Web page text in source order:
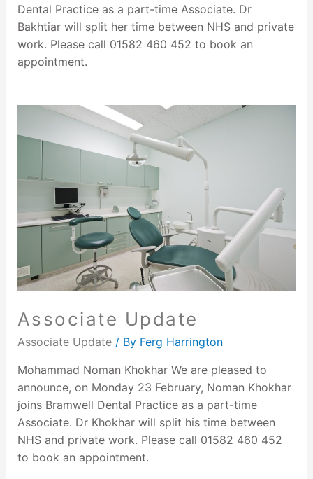
Dental Practice as a part-time Associate. Dr
Bakhtiar will split her time between NHS and private
work. Please call 01582 460 452 to book an
appointment.
Associate Update
Associate Update/ By Ferg Harrington
Mohammad Noman Khokhar We are pleased to
announce, on Monday 23 February, Noman Khokhar
joins Bramwell Dental Practice as a part-time
Associate. Dr Khokhar will split his time between
NHS and private work. Please call 01582 460 452
to book an appointment.